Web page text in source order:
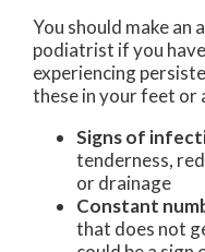
You should make
podiatrist if you
experiencing
these in your feet or
Signs of
tenderness,
or drainage
Constant
that does not